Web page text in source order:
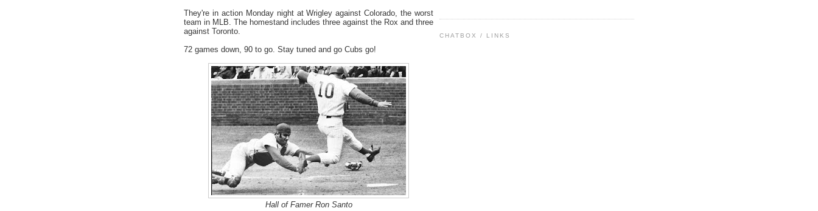
They're in action Monday night at Wrigley against Colorado, the worst
team in MLB. The homestand includes three against the Rox and three
against Toronto.
72 games down, 90 to go. Stay tuned and go Cubs go!
Hall of Famer Ron Santo
CHATBOX / LINKS